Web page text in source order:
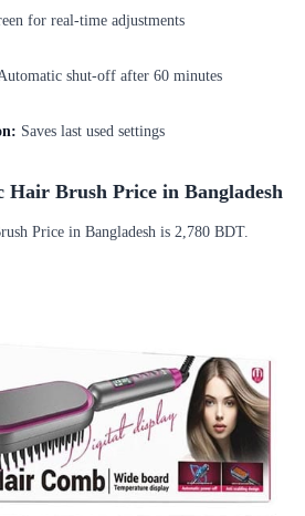
for real-time adjustments
shut-off after 60 minutes
Saves last used settings
Hair Brush Price in Bangladesh
Price in Bangladesh is 2,780 BDT.